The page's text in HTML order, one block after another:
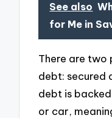
See also
for Me in
There are
debt: secured
debt is
or car,